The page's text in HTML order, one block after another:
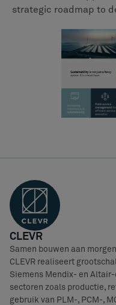
strategic roadmap to
CLEVR
Samen bouwen aan morgen
CLEVR realiseert
Siemens Mendix- en
sectoren zoals productie,
gebruik van PLM-, PCM-,